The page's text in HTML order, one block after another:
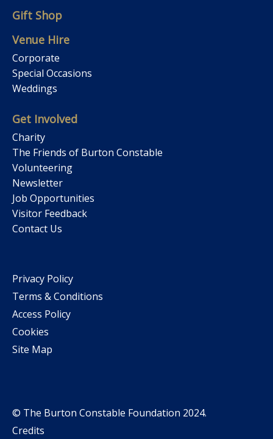
Gift Shop
Venue Hire
Corporate
Special Occasions
Weddings
Get Involved
Charity
The Friends of Burton Constable
Volunteering
Newsletter
Job Opportunities
Visitor Feedback
Contact Us
Privacy Policy
Terms & Conditions
Access Policy
Cookies
Site Map
© The Burton Constable Foundation 2024.
Credits